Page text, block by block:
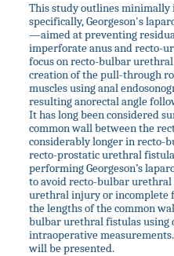
This study outlines
specifically, Georgeson's
—aimed at preventing
imperforate anus and recto-
focus on recto-bulbar
creation of the pull-through
muscles using anal
resulting anorectal angle
It has long been considered
common wall between the
considerably longer in recto-
recto-prostatic urethral
performing Georgeson’s
to avoid recto-bulbar urethral
urethral injury or incomplete
the lengths of the common
bulbar urethral fistulas using
intraoperative
will be presented.